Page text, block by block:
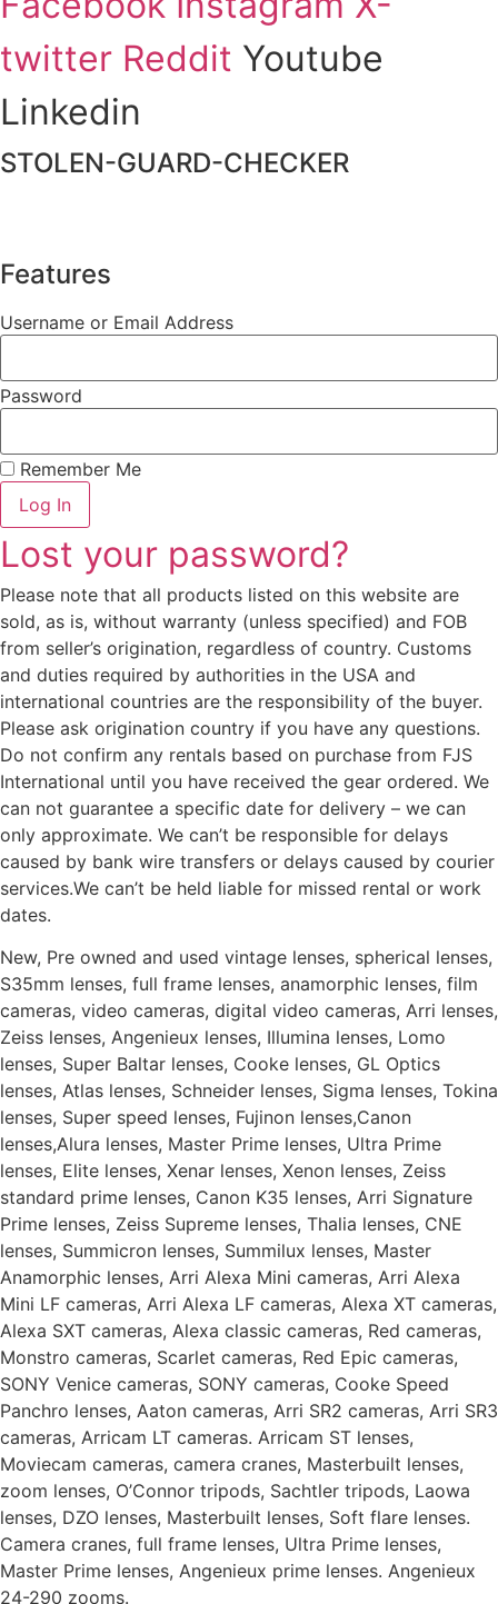
twitter Reddit Youtube
Linkedin
STOLEN-GUARD-CHECKER
Features
Username or Email Address
Password
Remember Me
Log In
Lost your password?
Please note that all products listed on this website are
sold, as is, without warranty (unless specified) and FOB
from seller’s origination, regardless of country. Customs
and duties required by authorities in the USA and
international countries are the responsibility of the buyer.
Please ask origination country if you have any questions.
Do not confirm any rentals based on purchase from FJS
International until you have received the gear ordered. We
can not guarantee a specific date for delivery – we can
only approximate. We can’t be responsible for delays
caused by bank wire transfers or delays caused by courier
services.We can’t be held liable for missed rental or work
dates.
New, Pre owned and used vintage lenses, spherical lenses,
S35mm lenses, full frame lenses, anamorphic lenses, film
cameras, video cameras, digital video cameras, Arri lenses,
Zeiss lenses, Angenieux lenses, Illumina lenses, Lomo
lenses, Super Baltar lenses, Cooke lenses, GL Optics
lenses, Atlas lenses, Schneider lenses, Sigma lenses, Tokina
lenses, Super speed lenses, Fujinon lenses,Canon
lenses,Alura lenses, Master Prime lenses, Ultra Prime
lenses, Elite lenses, Xenar lenses, Xenon lenses, Zeiss
standard prime lenses, Canon K35 lenses, Arri Signature
Prime lenses, Zeiss Supreme lenses, Thalia lenses, CNE
lenses, Summicron lenses, Summilux lenses, Master
Anamorphic lenses, Arri Alexa Mini cameras, Arri Alexa
Mini LF cameras, Arri Alexa LF cameras, Alexa XT cameras,
Alexa SXT cameras, Alexa classic cameras, Red cameras,
Monstro cameras, Scarlet cameras, Red Epic cameras,
SONY Venice cameras, SONY cameras, Cooke Speed
Panchro lenses, Aaton cameras, Arri SR2 cameras, Arri SR3
cameras, Arricam LT cameras. Arricam ST lenses,
Moviecam cameras, camera cranes, Masterbuilt lenses,
zoom lenses, O’Connor tripods, Sachtler tripods, Laowa
lenses, DZO lenses, Masterbuilt lenses, Soft flare lenses.
Camera cranes, full frame lenses, Ultra Prime lenses,
Master Prime lenses, Angenieux prime lenses. Angenieux
24-290 zooms.